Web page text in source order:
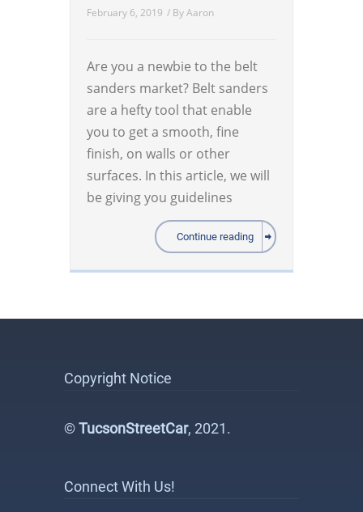
February 6, 2019 / ByAaron
Are you a newbie to the belt
sanders market? Belt sanders
are a hefty tool that enable
you to get a smooth, fine
finish, on walls or other
surfaces. In this article, we will
be giving you guidelines
Continue reading
Copyright Notice
©TucsonStreetCar, 2021.
Connect With Us!